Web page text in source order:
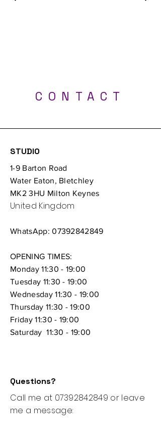
CONTACT
STUDIO
1-9 Barton Road
Water Eaton, Bletchley
MK2 3HU Milton Keynes
United Kingdom
WhatsApp:07392842849
OPENING TIMES:
Monday 11:30 - 19:00
Tuesday 11:30 - 19:00
Wednesday 11:30 - 19:00
Thursday 11:30 - 19:00
Friday 11:30 - 19:00
Saturday 11:30 - 19:00
Questions?
Call me at 07392842849 or leave
me a message: